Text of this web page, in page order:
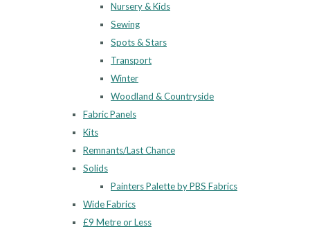
Nursery & Kids
Sewing
Spots & Stars
Transport
Winter
Woodland & Countryside
Fabric Panels
Kits
Remnants/Last Chance
Solids
Painters Palette by PBS Fabrics
Wide Fabrics
£9 Metre or Less